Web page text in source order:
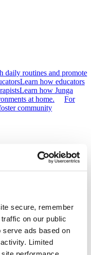
secure, remember
on our public
serve ads based on
Limited
daily routines and promote
Learn how educators
Learn how Junga
at home.
For
community
a supervised debit card
saving, and investing for
helps parents guide
track behavior, reward